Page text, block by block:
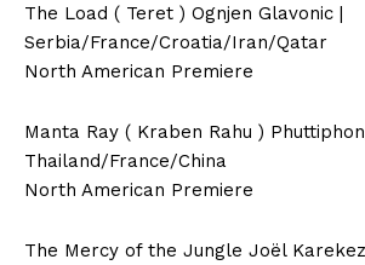
The Load ( Teret ) Ognjen Glavonic |
Serbia/France/Croatia/Iran/Qatar
North American Premiere
Manta Ray ( Kraben Rahu )
Thailand/France/China
North American Premiere
The Mercy of the Jungle Joël